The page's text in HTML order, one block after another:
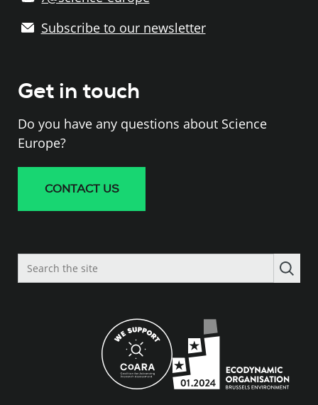
Subscribe to our newsletter
Get in touch
Do you have any questions about Science
Europe?
CONTACT US
Search
the